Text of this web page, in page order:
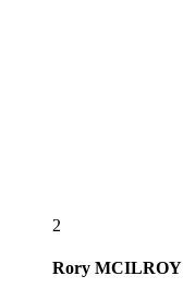
2
Rory MCILROY